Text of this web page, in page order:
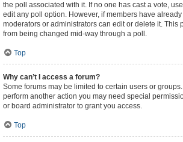
the poll associated with it. If no one has cast a vote,
edit any poll option. However, if members have
moderators or administrators can edit or delete it. This
from being changed mid-way through a poll.
Top
Why can’t I access a forum?
Some forums may be limited to certain users or
perform another action you may need special
or board administrator to grant you access.
Top